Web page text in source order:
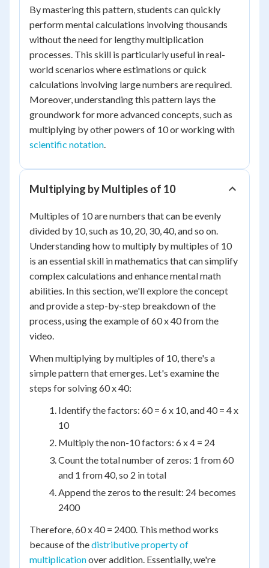
By mastering this pattern, students can quickly
perform mental calculations involving thousands
without the need for lengthy multiplication
processes. This skill is particularly useful in real-
world scenarios where estimations or quick
calculations involving large numbers are required.
Moreover, understanding this pattern lays the
groundwork for more advanced concepts, such as
multiplying by other powers of 10 or working with
scientific notation.
Multiplying by Multiples of 10
Multiples of 10 are numbers that can be evenly
divided by 10, such as 10, 20, 30, 40, and so on.
Understanding how to multiply by multiples of 10
is an essential skill in mathematics that can simplify
complex calculations and enhance mental math
abilities. In this section, we'll explore the concept
and provide a step-by-step breakdown of the
process, using the example of 60 x 40 from the
video.
When multiplying by multiples of 10, there's a
simple pattern that emerges. Let's examine the
steps for solving 60 x 40:
Identify the factors: 60 = 6 x 10, and 40 = 4 x
10
Multiply the non-10 factors: 6 x 4 = 24
Count the total number of zeros: 1 from 60
and 1 from 40, so 2 in total
Append the zeros to the result: 24 becomes
2400
Therefore, 60 x 40 = 2400. This method works
because of thedistributive property of
multiplicationover addition. Essentially, we're